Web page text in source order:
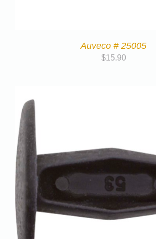
Auveco # 25005
$15.90